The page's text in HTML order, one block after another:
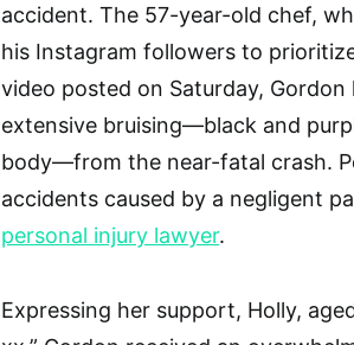
accident. The 57-year-old chef,
his Instagram followers to
video posted on Saturday, Gordon
extensive bruising—black and
body—from the near-fatal crash.
accidents caused by a negligent
personal injury lawyer.
Expressing her support, Holly,